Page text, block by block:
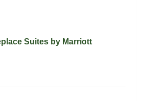
Suites by Marriott